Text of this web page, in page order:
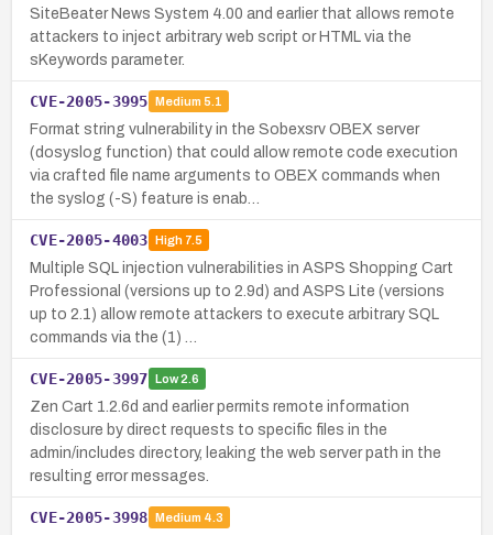
SiteBeater News System 4.00 and earlier that allows remote
attackers to inject arbitrary web script or HTML via the
sKeywords parameter.
CVE-2005-3995 Medium 5.1
Format string vulnerability in the Sobexsrv OBEX server
(dosyslog function) that could allow remote code execution
via crafted file name arguments to OBEX commands when
the syslog (-S) feature is enab…
CVE-2005-4003 High7.5
Multiple SQL injection vulnerabilities in ASPS Shopping Cart
Professional (versions up to 2.9d) and ASPS Lite (versions
up to 2.1) allow remote attackers to execute arbitrary SQL
commands via the (1) …
CVE-2005-3997 Low2.6
Zen Cart 1.2.6d and earlier permits remote information
disclosure by direct requests to specific files in the
admin/includes directory, leaking the web server path in the
resulting error messages.
CVE-2005-3998 Medium 4.3